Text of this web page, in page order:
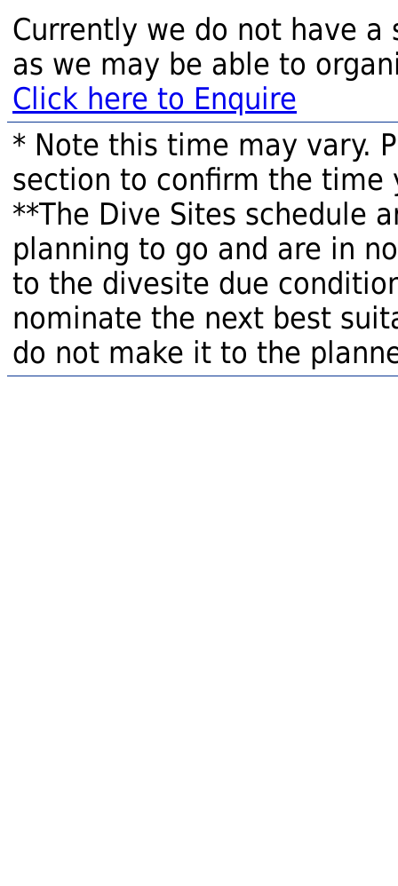
Currently we do not have a
as we may be able to
Click here to Enquire
* Note this time may vary.
section to confirm the time
**The Dive Sites schedule
planning to go and are in
to the divesite due
nominate the next best
do not make it to the